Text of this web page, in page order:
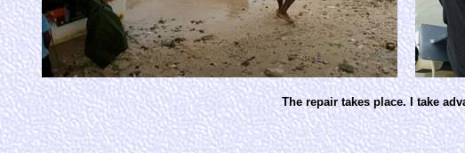
The repair takes place. I take